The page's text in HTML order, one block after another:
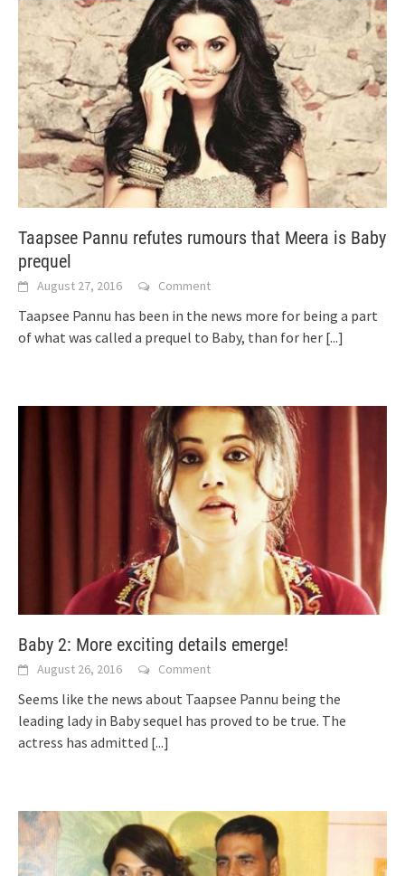
Taapsee Pannu refutes rumours that Meera is Baby
prequel
August 27, 2016 Comment
Taapsee Pannu has been in the news more for being a part
of what was called a prequel to Baby, than for her [...]
Baby 2: More exciting details emerge!
August 26, 2016 Comment
Seems like the news about Taapsee Pannu being the
leading lady in Baby sequel has proved to be true. The
actress has admitted [...]